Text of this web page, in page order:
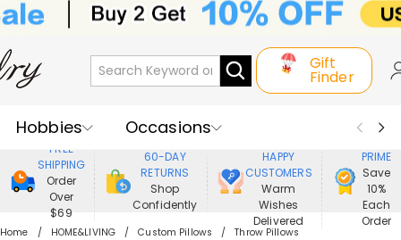
Gift
Finder
Hobbies
Occasions
Recipients
Best Seller
New In
Jewelry
Home&Living
FREE
SHIPPING
Order
Over
$69
60-DAY
RETURNS
Shop
Confidently
HAPPY
CUSTOMERS
Warm
Wishes
Delivered
PRIME
Save
10%
Each
Order
Home HOME&LIVING Custom Pillows Throw Pillows